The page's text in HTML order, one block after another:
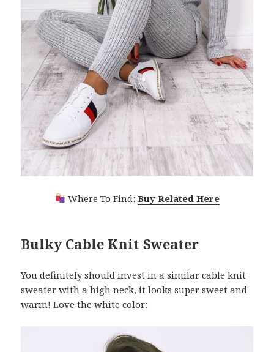
Where To Find: Buy Related Here
Bulky Cable Knit Sweater
You definitely should invest in a similar cable knit
sweater with a high neck, it looks super sweet and
warm! Love the white color: